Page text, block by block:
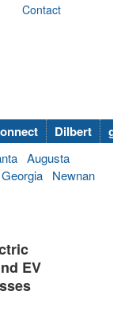
Contact
Dilbert
Augusta
Newnan
EV